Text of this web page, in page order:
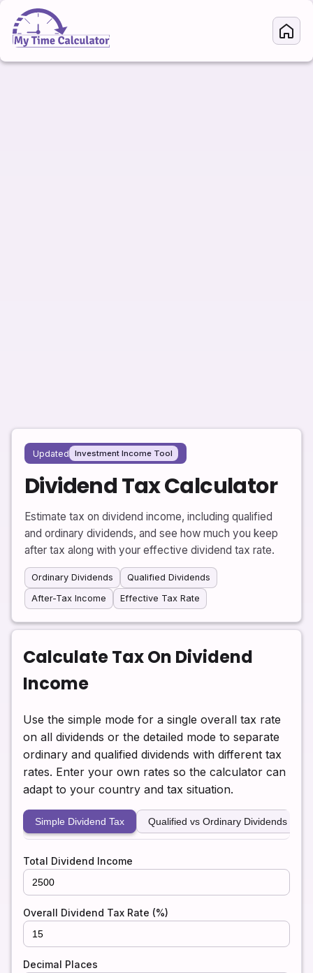
Updated Investment Income Tool
Dividend Tax Calculator
Estimate tax on dividend income, including qualified
and ordinary dividends, and see how much you keep
after tax along with your effective dividend tax rate.
Ordinary Dividends
Qualified Dividends
After-Tax Income
Effective Tax Rate
Calculate Tax On Dividend
Income
Use the simple mode for a single overall tax rate
on all dividends or the detailed mode to separate
ordinary and qualified dividends with different tax
rates. Enter your own rates so the calculator can
adapt to your country and tax situation.
Simple Dividend Tax Qualified vs Ordinary Dividends
Total Dividend Income
Overall Dividend Tax Rate (%)
Decimal Places